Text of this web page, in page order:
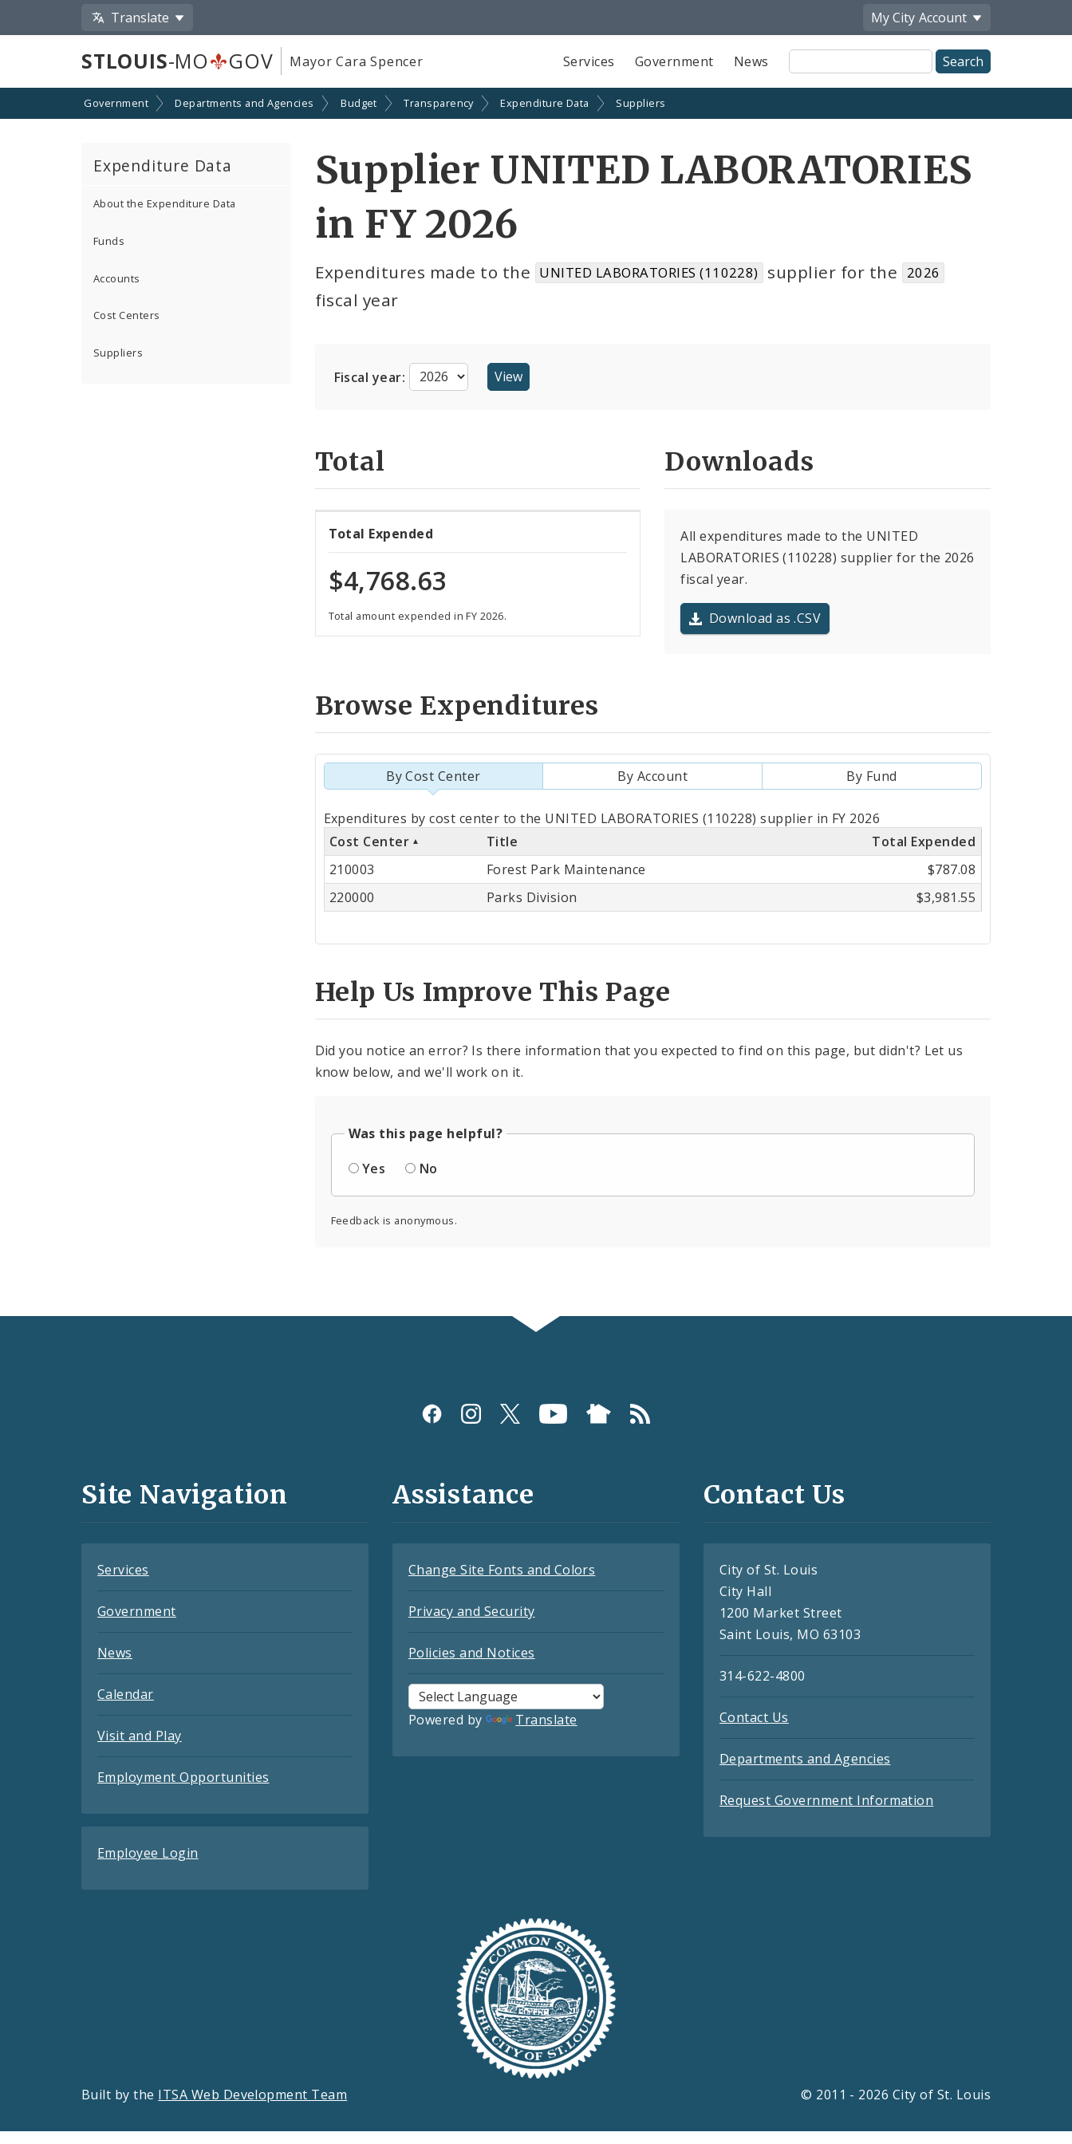
Translate My City Account
STLOUIS-MO GOV Mayor Cara Spencer Services Government News
Site
Search
Government Departments and Agencies Budget Transparency Expenditure Data Suppliers
Expenditure Data
About the Expenditure Data
Funds
Accounts
Cost Centers
Suppliers
Supplier UNITED LABORATORIES
in FY 2026
Expenditures made to the UNITED LABORATORIES (110228) supplier for the 2026
fiscal year
Fiscal year:
Total
Total Expended
$4,768.63
Total amount expended in FY 2026.
Downloads
All expenditures made to the UNITED
LABORATORIES (110228) supplier for the 2026
fiscal year.
Download as .CSV
Browse Expenditures
By Cost Center By Account By Fund
Totals
by
Cost
Center
Expenditures by cost center to the UNITED LABORATORIES (110228) supplier in FY 2026
Cost Center
Title
Total Expended
210003
Forest Park Maintenance
$787.08
220000
Parks Division $3,981.55
Help Us Improve This Page
Did you notice an error? Is there information that you expected to find on this page, but didn't? Let us
know below, and we'll work on it.
Was this page helpful?
Yes
No
Feedback is anonymous.
and
Site Navigation
Services
Government
News
Calendar
Visit and Play
Employment Opportunities
Employee Login
Assistance
Change Site Fonts and Colors
Privacy and Security
Policies and Notices
Powered by Translate
Contact Us
City of St. Louis
City Hall
1200 Market Street
Saint Louis, MO 63103
314-622-4800
Contact Us
Departments and Agencies
Request Government Information
Built by the ITSA Web Development Team © 2011 - 2026 City of St. Louis